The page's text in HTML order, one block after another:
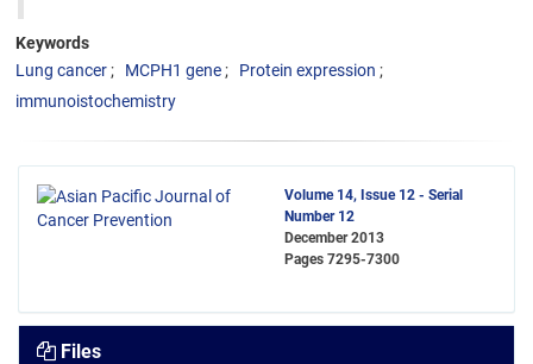
Keywords
Lung cancer
MCPH1 gene
Protein expression
immunoistochemistry
Volume 14, Issue 12 - Serial
Number 12
December 2013
Pages 7295-7300
Files